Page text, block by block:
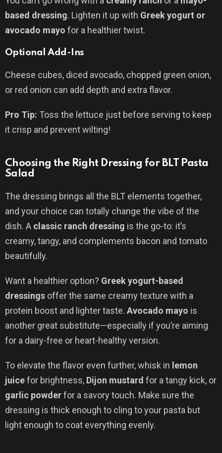
based dressing. Lighten it up with Greek yogurt or
avocado mayo for a healthier twist.
Optional Add-Ins
Cheese cubes, diced avocado, chopped green onion,
or red onion can add depth and extra flavor.
Pro Tip: Toss the lettuce just before serving to keep
it crisp and prevent wilting!
Choosing the Right Dressing for BLT Pasta
Salad
The dressing brings all the BLT elements together,
and your choice can totally change the vibe of the
dish. A classic ranch dressing is the go-to: it’s
creamy, tangy, and complements bacon and tomato
beautifully.
Want a healthier option? Greek yogurt-based
dressings offer the same creamy texture with a
protein boost and lighter taste. Avocado mayo is
another great substitute—especially if you’re aiming
for a dairy-free or heart-healthy version.
To elevate the flavor even further, whisk in lemon
juicefor brightness, Dijon mustard for a tangy kick, or
garlic powderfor a savory touch. Make sure the
dressing is thick enough to cling to your pasta but
light enough to coat everything evenly.